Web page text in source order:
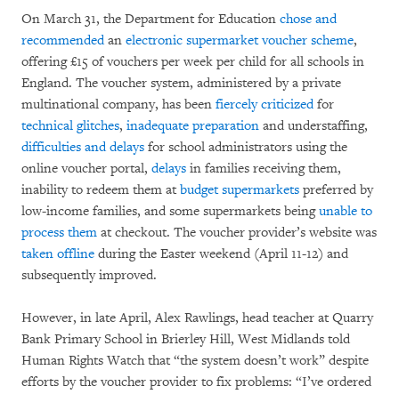
On March 31, the Department for Education chose and
recommendedan electronic supermarket voucher scheme,
offering £15 of vouchers per week per child for all schools in
England. The voucher system, administered by a private
multinational company, has been fiercely criticizedfor
technical glitches, inadequate preparation and understaffing,
difficulties and delays for school administrators using the
online voucher portal, delays in families receiving them,
inability to redeem them at budget supermarkets preferred by
low-income families, and some supermarkets beingunable to
process them at checkout. The voucher provider’s website was
taken offline during the Easter weekend (April 11-12) and
subsequently improved.
However, in late April, Alex Rawlings, head teacher at Quarry
Bank Primary School in Brierley Hill, West Midlands told
Human Rights Watch that “the system doesn’t work” despite
efforts by the voucher provider to fix problems: “I’ve ordered